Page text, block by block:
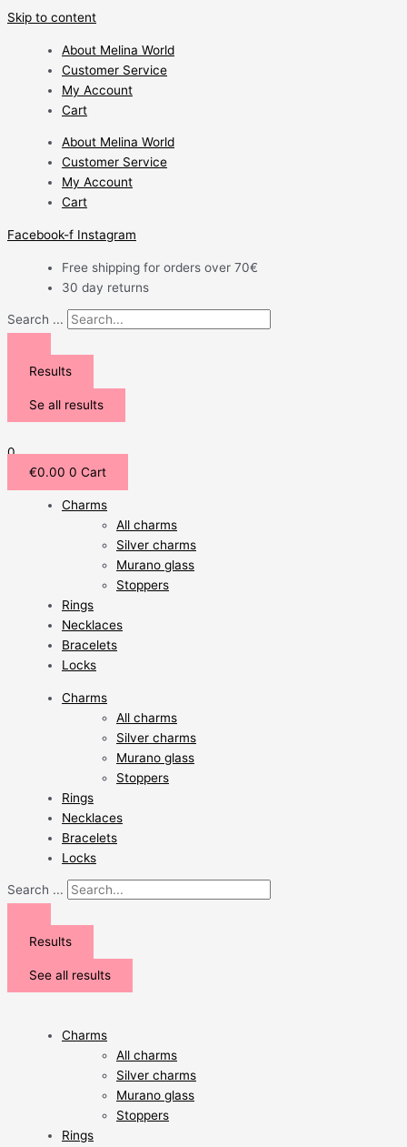
Skip to content
About Melina World
Customer Service
My Account
Cart
About Melina World
Customer Service
My Account
Cart
Facebook-f Instagram
Free shipping for orders over 70€
30 day returns
Search ...
Results
Se all results
0
€0.00 0 Cart
Charms
All charms
Silver charms
Murano glass
Stoppers
Rings
Necklaces
Bracelets
Locks
Charms
All charms
Silver charms
Murano glass
Stoppers
Rings
Necklaces
Bracelets
Locks
Search ...
Results
See all results
Charms
All charms
Silver charms
Murano glass
Stoppers
Rings